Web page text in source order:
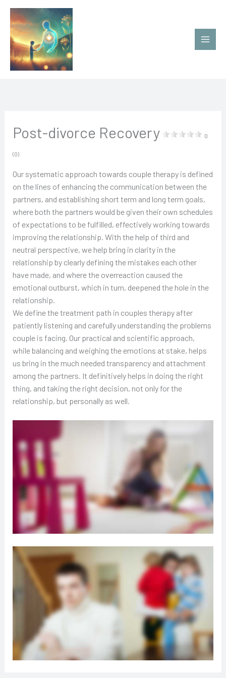
contenido
Post-divorce Recovery 0
(0)
Our systematic approach towards couple therapy is defined
on the lines of enhancing the communication between the
partners, and establishing short term and long term goals,
where both the partners would be given their own schedules
of expectations to be fulfilled, effectively working towards
improving the relationship. With the help of third and
neutral perspective, we help bring in clarity in the
relationship by clearly defining the mistakes each other
have made, and where the overreaction caused the
emotional outburst, which in turn, deepened the hole in the
relationship.
We define the treatment path in couples therapy after
patiently listening and carefully understanding the problems
couple is facing. Our practical and scientific approach,
while balancing and weighing the emotions at stake, helps
us bring in the much needed transparency and attachment
among the partners. It definitively helps in doing the right
thing, and taking the right decision, not only for the
relationship, but personally as well.